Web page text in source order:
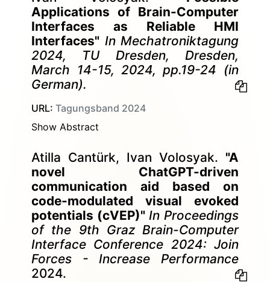
Applications of Brain-Computer
Interfaces as Reliable HMI
Interfaces" In Mechatroniktagung
2024, TU Dresden, Dresden,
March 14-15, 2024, pp.19-24 (in
German).
URL:Tagungsband 2024
Show Abstract
Atilla Cantürk, Ivan Volosyak. "A
novel ChatGPT-driven
communication aid based on
code-modulated visual evoked
potentials (cVEP)" In Proceedings
of the 9th Graz Brain-Computer
Interface Conference 2024: Join
Forces - Increase Performance
2024.